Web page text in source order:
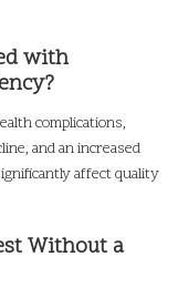
with
complications,
and an increased
affect quality
Without a